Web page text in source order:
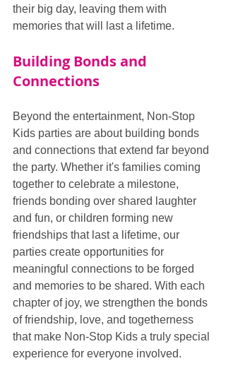
their big day, leaving them with
memories that will last a lifetime.
Building Bonds and
Connections
Beyond the entertainment, Non-Stop
Kids parties are about building bonds
and connections that extend far beyond
the party. Whether it's families coming
together to celebrate a milestone,
friends bonding over shared laughter
and fun, or children forming new
friendships that last a lifetime, our
parties create opportunities for
meaningful connections to be forged
and memories to be shared. With each
chapter of joy, we strengthen the bonds
of friendship, love, and togetherness
that make Non-Stop Kids a truly special
experience for everyone involved.